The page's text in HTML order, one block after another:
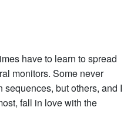
have to learn to spread
monitors. Some never
but others, and I
fall in love with the